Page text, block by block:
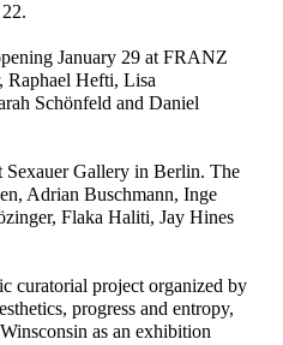
January 29 at FRANZ
Raphael Hefti, Lisa
Schönfeld and Daniel
Gallery in Berlin. The
Adrian Buschmann, Inge
Flaka Haliti, Jay Hines
curatorial project organized by
progress and entropy,
as an exhibition